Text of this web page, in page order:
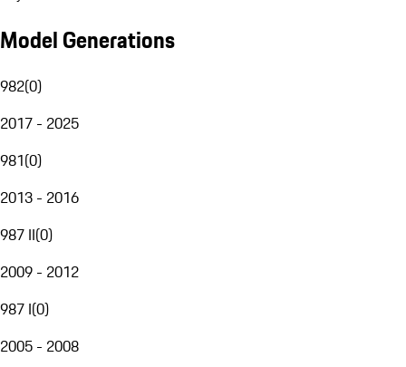
Model Generations
982(0)
2017 - 2025
981(0)
2013 - 2016
987 II(0)
2009 - 2012
987 I(0)
2005 - 2008